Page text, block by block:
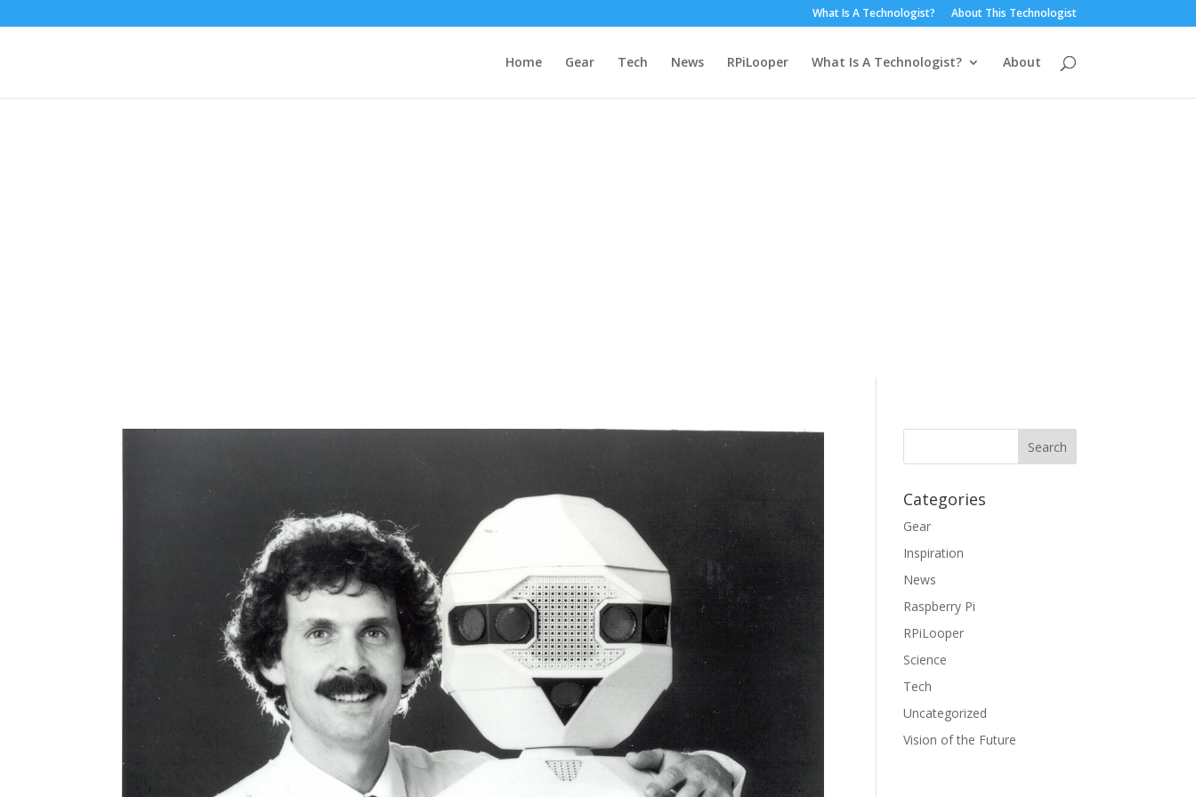
What Is A Technologist? About This Technologist
Home Gear Tech News RPiLooper What Is A Technologist? About
Categories
Gear
Inspiration
News
Raspberry Pi
RPiLooper
Science
Tech
Uncategorized
Vision of the Future